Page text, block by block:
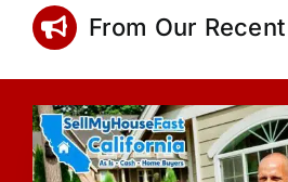
From Our